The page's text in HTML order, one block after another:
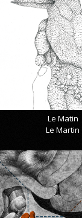
Le Matin
Le Martin